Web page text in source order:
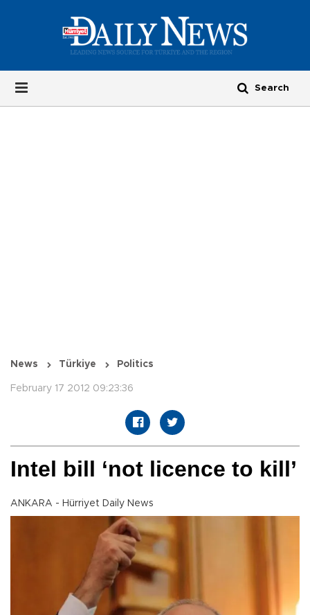
News Türkiye Politics
February 17 2012 09:23:36
Intel bill ‘not licence to kill’
ANKARA - Hürriyet Daily News